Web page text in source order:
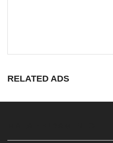
RELATED ADS